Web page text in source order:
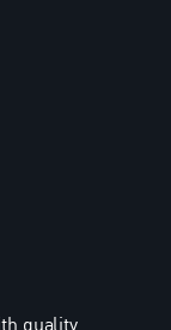
quality